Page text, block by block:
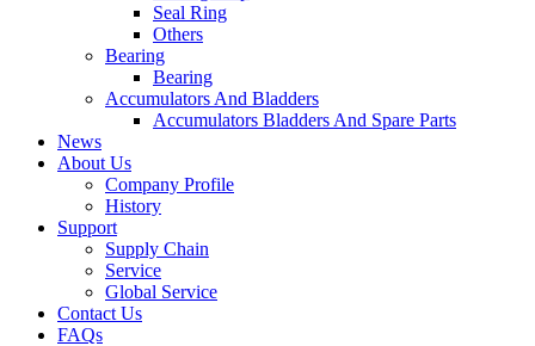
Seal Ring
Others
Bearing
Bearing
Accumulators And Bladders
Accumulators Bladders And Spare Parts
News
About Us
Company Profile
History
Support
Supply Chain
Service
Global Service
Contact Us
FAQs